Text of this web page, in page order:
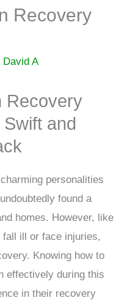
Recovery
David A
Recovery
and
personalities
found a
homes. However, like
ill or face injuries,
Knowing how to
effectively during this
in their recovery